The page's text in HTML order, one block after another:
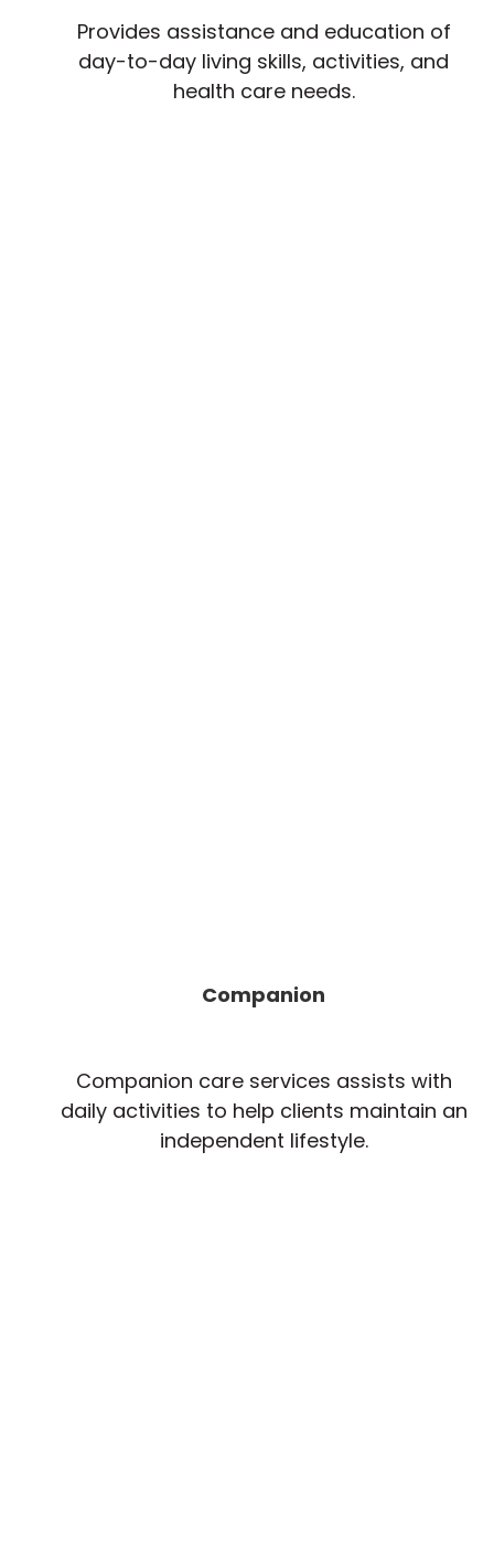
Provides assistance and education of
day-to-day living skills, activities, and
health care needs.
Companion
Companion care services assists with
daily activities to help clients maintain an
independent lifestyle.